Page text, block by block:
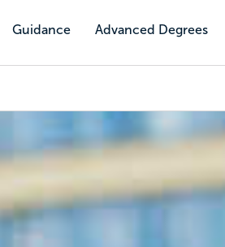
Guidance Advanced Degrees